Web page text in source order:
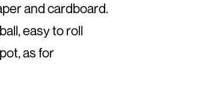
and cardboard.
easy to roll
as for